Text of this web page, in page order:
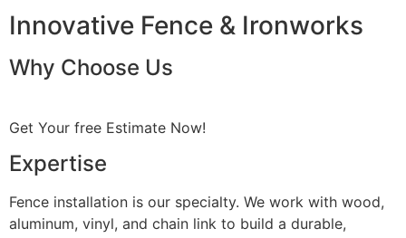
Innovative Fence & Ironworks
Why Choose Us
Get Your free Estimate Now!
Expertise
Fence installation is our specialty. We work with wood,
aluminum, vinyl, and chain link to build a durable,